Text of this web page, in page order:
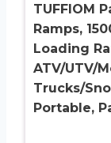
TUFFIOM
Ramps,
Loading
ATV/UTV/
Trucks/
Portable,